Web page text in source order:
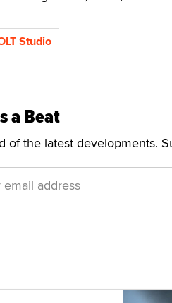
Studio
a Beat
of the latest developments.